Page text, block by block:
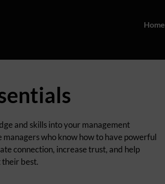
Home
and skills into your management
who know how to have powerful
connection, increase trust, and help
best.